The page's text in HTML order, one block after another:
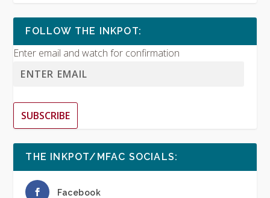
FOLLOW THE INKPOT:
Enter email and watch for confirmation
SUBSCRIBE
THE INKPOT/MFAC SOCIALS:
Facebook